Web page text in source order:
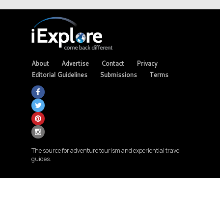
About Advertise Contact
Privacy
Editorial Guidelines
Submissions Terms
The source for adventure tourism and experiential travel
guides.